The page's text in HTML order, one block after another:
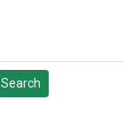
Search